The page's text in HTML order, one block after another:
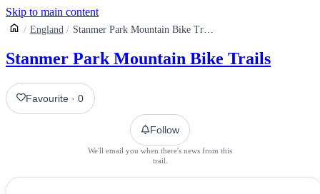
Skip to main content
England Stanmer Park Mountain Bike Trails
Stanmer Park Mountain Bike Trails
Favourite ·0
Follow
We'll email you when there's news from this
trail.